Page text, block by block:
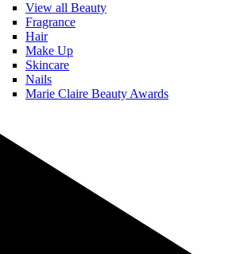
View all Beauty
Fragrance
Hair
Make Up
Skincare
Nails
Marie Claire Beauty Awards